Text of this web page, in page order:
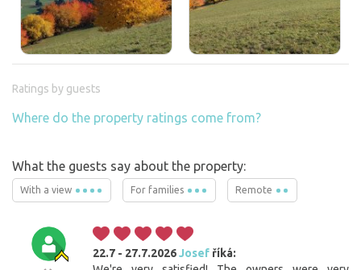
Ratings by guests
Where do the property ratings come from?
What the guests say about the property:
With a view For families Remote
22.7 - 27.7.2026Josef říká: